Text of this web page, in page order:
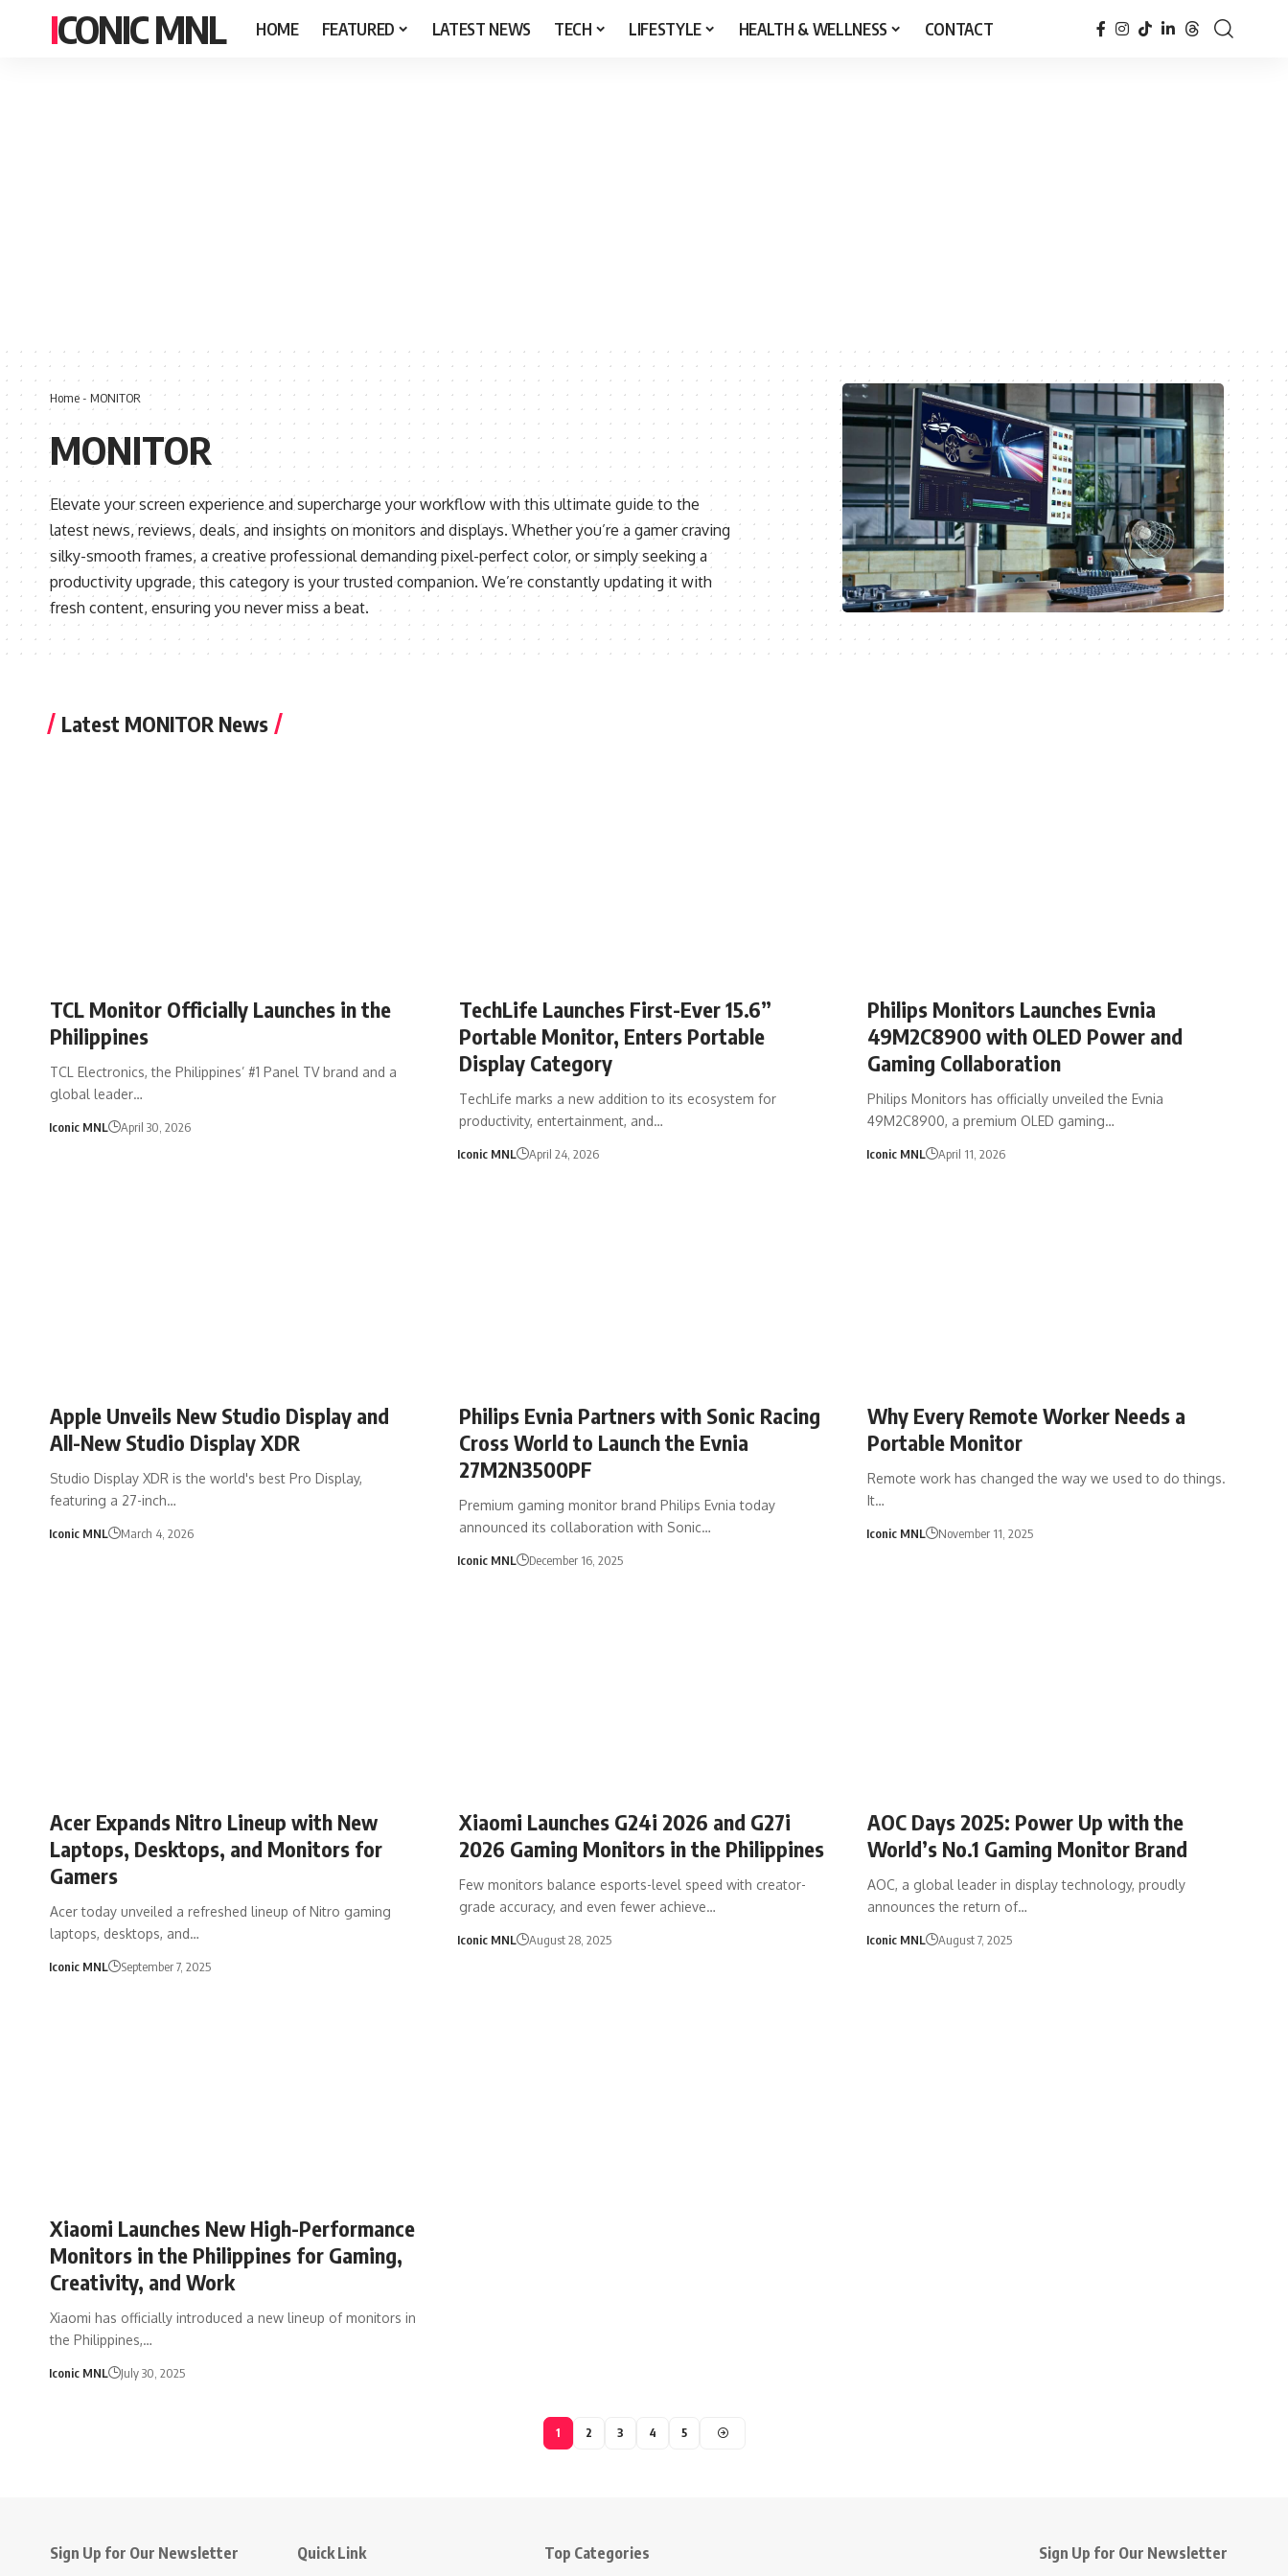
ICONIC MNL HOME FEATURED LATEST NEWS TECH LIFESTYLE HEALTH & WELLNESS CONTACT
Home- MONITOR
MONITOR
Elevate your screen experience and supercharge your workflow with this ultimate guide to the
latest news, reviews, deals, and insights on monitors and displays. Whether you’re a gamer craving
silky-smooth frames, a creative professional demanding pixel-perfect color, or simply seeking a
productivity upgrade, this category is your trusted companion. We’re constantly updating it with
fresh content, ensuring you never miss a beat.
Latest MONITOR News
TCL Monitor Officially Launches in the
Philippines
TCL Electronics, the Philippines’ #1 Panel TV brand and a
global leader…
Iconic MNL April 30, 2026
TechLife Launches First-Ever 15.6”
Portable Monitor, Enters Portable
Display Category
TechLife marks a new addition to its ecosystem for
productivity, entertainment, and…
Iconic MNL April 24, 2026
Philips Monitors Launches Evnia
49M2C8900 with OLED Power and
Gaming Collaboration
Philips Monitors has officially unveiled the Evnia
49M2C8900, a premium OLED gaming…
Iconic MNL April 11, 2026
Apple Unveils New Studio Display and
All-New Studio Display XDR
Studio Display XDR is the world's best Pro Display,
featuring a 27-inch…
Iconic MNL March 4, 2026
Philips Evnia Partners with Sonic Racing
Cross World to Launch the Evnia
27M2N3500PF
Premium gaming monitor brand Philips Evnia today
announced its collaboration with Sonic…
Iconic MNL December 16, 2025
Why Every Remote Worker Needs a
Portable Monitor
Remote work has changed the way we used to do things.
It…
Iconic MNL November 11, 2025
Acer Expands Nitro Lineup with New
Laptops, Desktops, and Monitors for
Gamers
Acer today unveiled a refreshed lineup of Nitro gaming
laptops, desktops, and…
Iconic MNL September 7, 2025
Xiaomi Launches G24i 2026 and G27i
2026 Gaming Monitors in the Philippines
Few monitors balance esports-level speed with creator-
grade accuracy, and even fewer achieve…
Iconic MNL August 28, 2025
AOC Days 2025: Power Up with the
World’s No.1 Gaming Monitor Brand
AOC, a global leader in display technology, proudly
announces the return of…
Iconic MNL August 7, 2025
Xiaomi Launches New High-Performance
Monitors in the Philippines for Gaming,
Creativity, and Work
Xiaomi has officially introduced a new lineup of monitors in
the Philippines,…
Iconic MNL July 30, 2025
1 2 3 4 5
Sign Up for Our Newsletter Quick Link Top Categories Sign Up for Our Newsletter